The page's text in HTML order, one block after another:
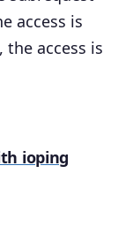
access is
access is
ioping